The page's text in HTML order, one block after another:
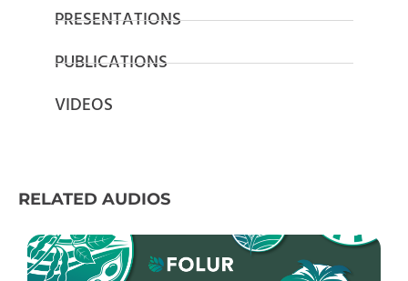
PRESENTATIONS
PUBLICATIONS
VIDEOS
RELATED AUDIOS